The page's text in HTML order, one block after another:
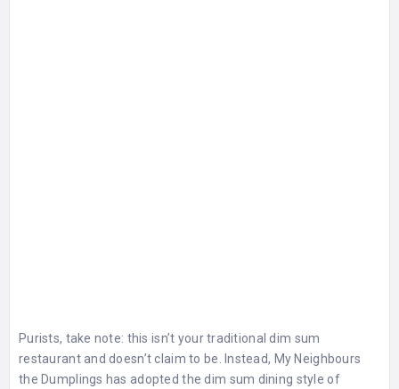
Purists, take note: this isn’t your traditional dim sum
restaurant and doesn’t claim to be. Instead, My Neighbours
the Dumplings has adopted the dim sum dining style of